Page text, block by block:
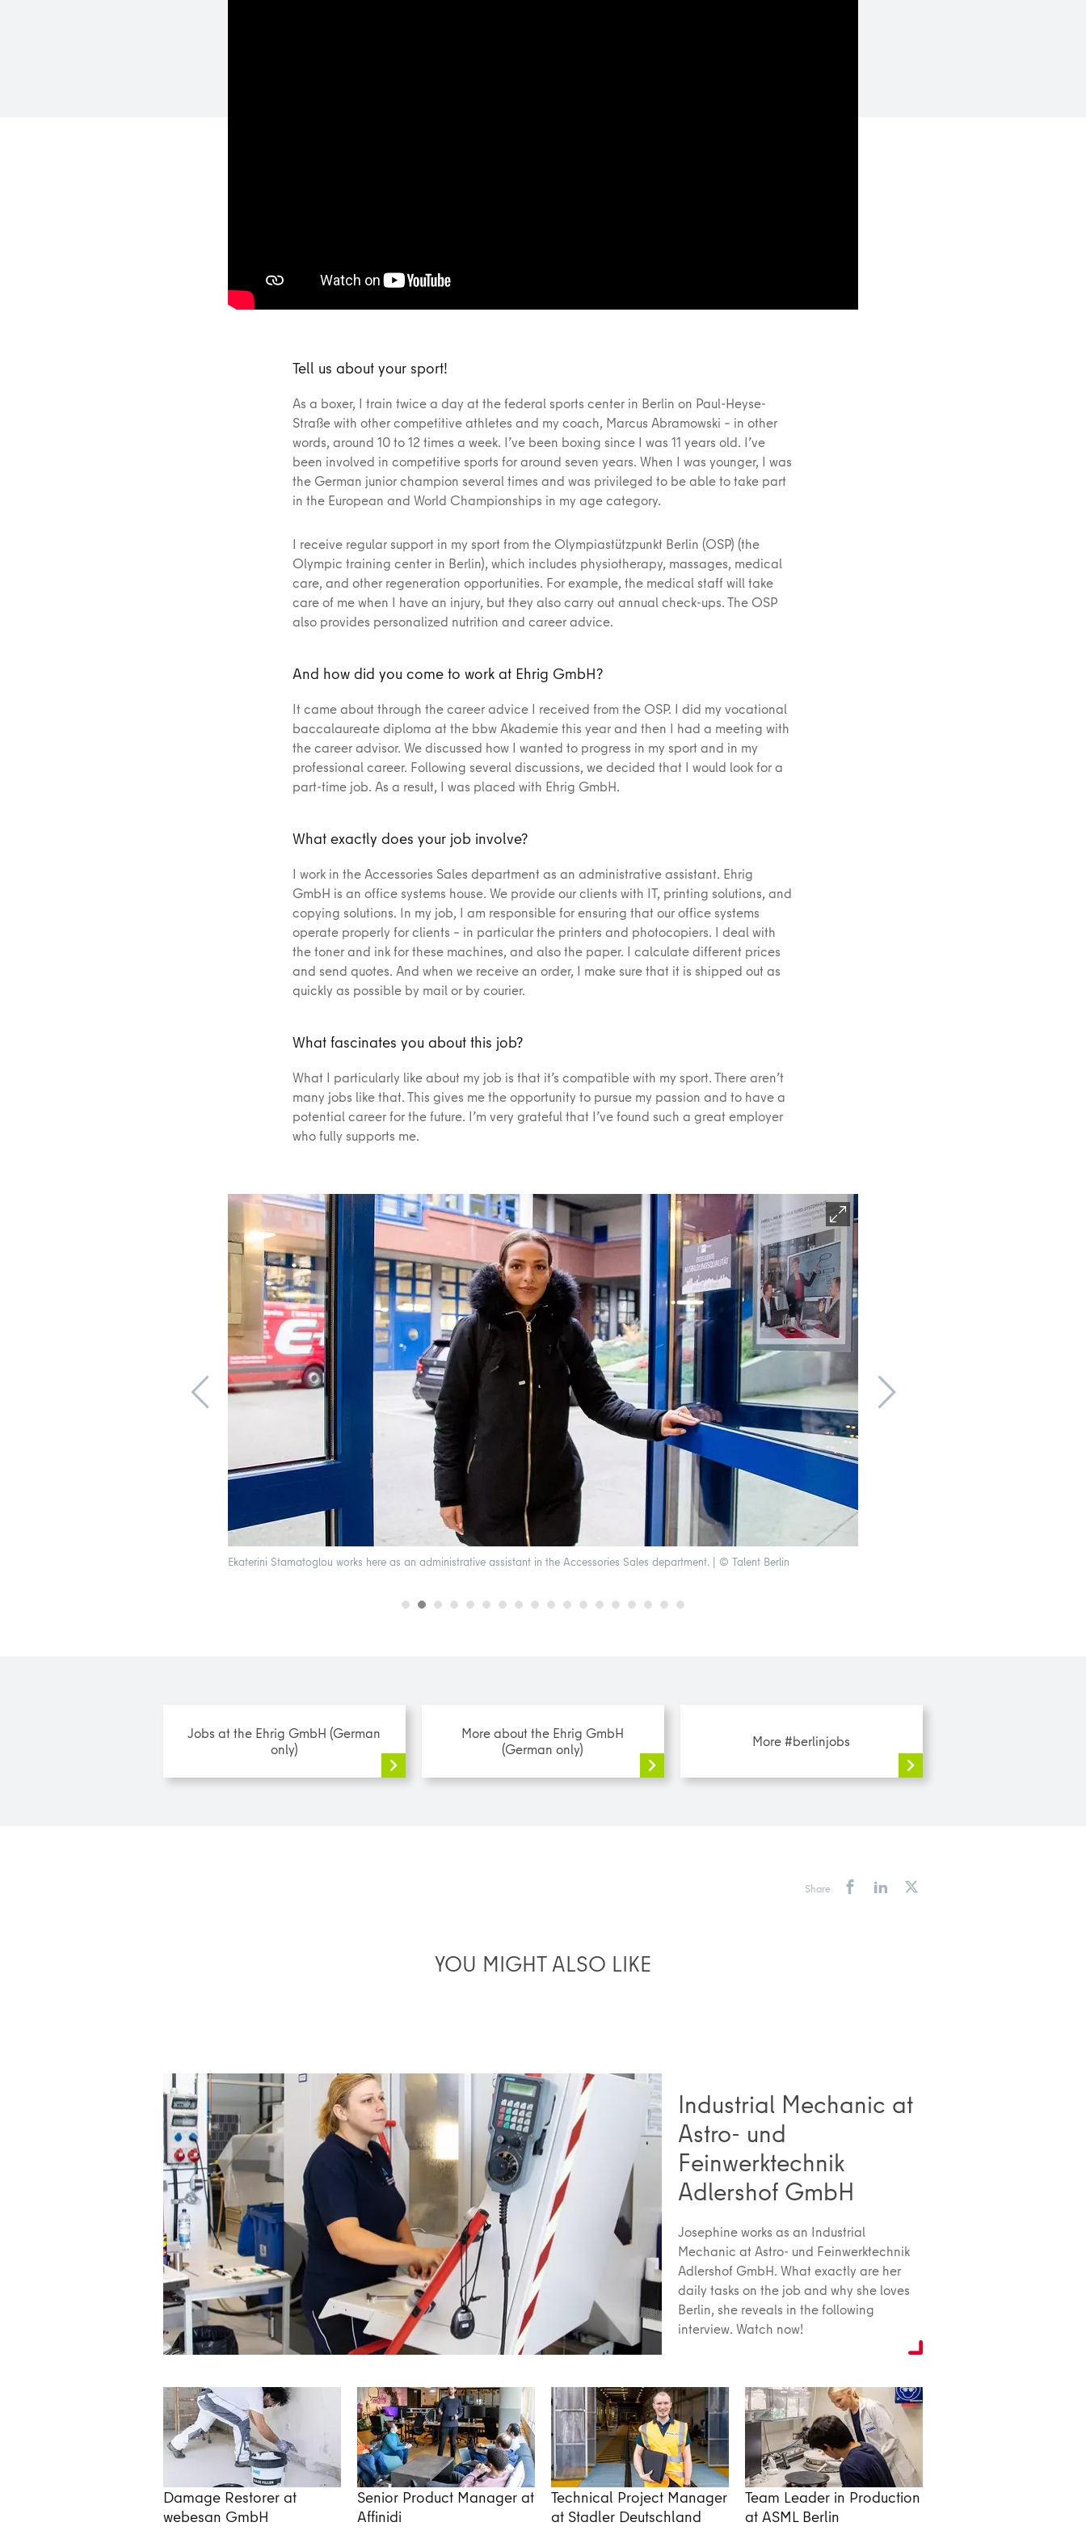
Tell us about your sport!
As a boxer, I train twice a day at the federal sports center in Berlin on Paul-Heyse-
Straße with other competitive athletes and my coach, Marcus Abramowski – in other
words, around 10 to 12 times a week. I’ve been boxing since I was 11 years old. I’ve
been involved in competitive sports for around seven years. When I was younger, I was
the German junior champion several times and was privileged to be able to take part
in the European and World Championships in my age category.
I receive regular support in my sport from the Olympiastützpunkt Berlin (OSP) (the
Olympic training center in Berlin), which includes physiotherapy, massages, medical
care, and other regeneration opportunities. For example, the medical staff will take
care of me when I have an injury, but they also carry out annual check-ups. The OSP
also provides personalized nutrition and career advice.
And how did you come to work at Ehrig GmbH?
It came about through the career advice I received from the OSP. I did my vocational
baccalaureate diploma at the bbw Akademie this year and then I had a meeting with
the career advisor. We discussed how I wanted to progress in my sport and in my
professional career. Following several discussions, we decided that I would look for a
part-time job. As a result, I was placed with Ehrig GmbH.
What exactly does your job involve?
I work in the Accessories Sales department as an administrative assistant. Ehrig
GmbH is an office systems house. We provide our clients with IT, printing solutions, and
copying solutions. In my job, I am responsible for ensuring that our office systems
operate properly for clients – in particular the printers and photocopiers. I deal with
the toner and ink for these machines, and also the paper. I calculate different prices
and send quotes. And when we receive an order, I make sure that it is shipped out as
quickly as possible by mail or by courier.
What fascinates you about this job?
What I particularly like about my job is that it’s compatible with my sport. There aren’t
many jobs like that. This gives me the opportunity to pursue my passion and to have a
potential career for the future. I’m very grateful that I’ve found such a great employer
who fully supports me.
Ekaterini Stamatoglou works here as an administrative assistant in the Accessories Sales department. | © Talent Berlin
Jobs at the Ehrig GmbH (German
only)
More about the Ehrig GmbH
(German only)
More #berlinjobs
Share
YOU MIGHT ALSO LIKE
Industrial Mechanic at
Astro- und
Feinwerktechnik
Adlershof GmbH
Josephine works as an Industrial
Mechanic at Astro- und Feinwerktechnik
Adlershof GmbH. What exactly are her
daily tasks on the job and why she loves
Berlin, she reveals in the following
interview. Watch now!
Damage Restorer at
webesan GmbH
Senior Product Manager at
Affinidi
Technical Project Manager
at Stadler Deutschland
Team Leader in Production
at ASML Berlin